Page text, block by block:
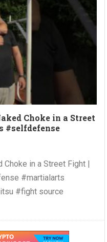
Choke in a Street
#selfdefense
Choke in a Street Fight |
#martialarts
#fight source